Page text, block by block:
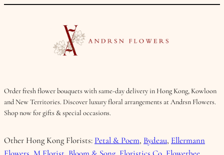
Order fresh flower bouquets with same-day delivery in Hong Kong, Kowloon
and New Territories. Discover luxury floral arrangements at Andrsn Flowers.
Shop now for gifts & special occasions.
Other Hong Kong Florists: Petal & Poem, Bydeau, Ellermann